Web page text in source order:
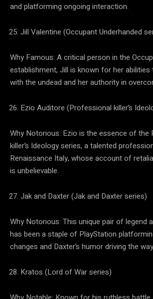
and platforming ongoing interaction.
Jill Valentine (Occupant Underhanded
Why Famous: A critical person in the
establishment, Jill is known for her abilities
with the undead and her authority in
Ezio Auditore (Professional killer’s
Why Notorious: Ezio is the essence of the
killer’s Ideology series, a talented
Renaissance Italy, whose account of
is unbelievable.
Jak and Daxter (Jak and Daxter series)
Why Notorious: This unique pair of legend
has been a staple of PlayStation
changes and Daxter’s humor driving the
Kratos (Lord of War series)